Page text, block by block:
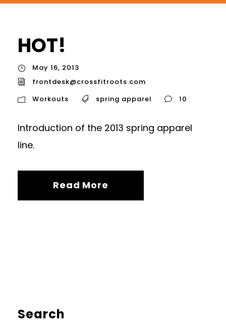
HOT!
May 16, 2013
frontdesk@crossfitroots.com
Workouts
spring apparel 10
Introduction of the 2013 spring apparel
line.
Read More
Search